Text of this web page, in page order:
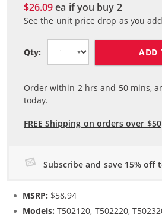
$26.09ea if you buy 2
See the unit price drop as you
Qty: ADD
Order within 2hrs and 50mins,
today.
FREE Shipping on orders over $50
Subscribe and save 15% off
MSRP: $58.94
Models: T502120, T502220,